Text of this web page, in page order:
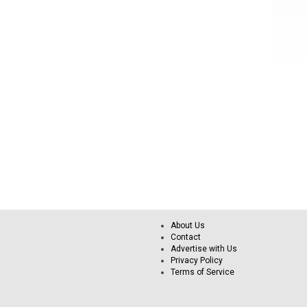
About Us
Contact
Advertise with Us
Privacy Policy
Terms of Service